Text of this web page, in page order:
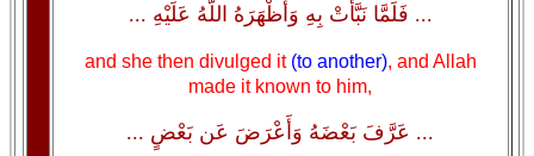
... فَلَمَّا نَبَّأَتْ بِهِ وَأَظْهَرَهُ اللَّهُ عَلَيْهِ ...
and she then divulged it (to another), and Allah
made it known to him,
... عَرَّفَ بَعْضَهُ وَأَعْرَضَ عَن بَعْضٍ ...